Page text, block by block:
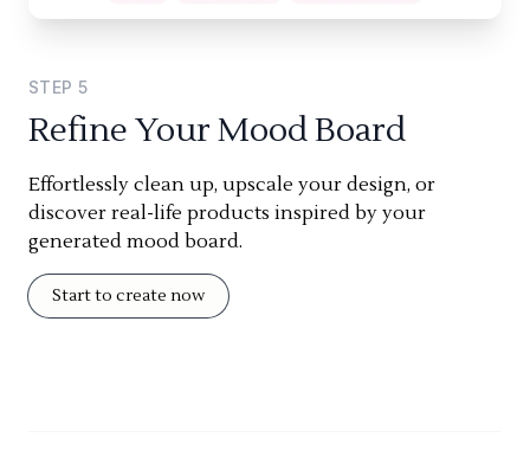
STEP 5
Refine Your Mood Board
Effortlessly clean up, upscale your design, or
discover real-life products inspired by your
generated mood board.
Start to create now